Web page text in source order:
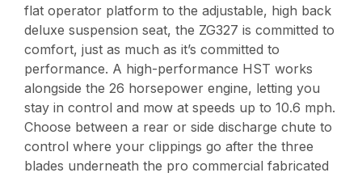
flat operator platform to the adjustable, high back
deluxe suspension seat, the ZG327 is committed to
comfort, just as much as it’s committed to
performance. A high-performance HST works
alongside the 26 horsepower engine, letting you
stay in control and mow at speeds up to 10.6 mph.
Choose between a rear or side discharge chute to
control where your clippings go after the three
blades underneath the pro commercial fabricated